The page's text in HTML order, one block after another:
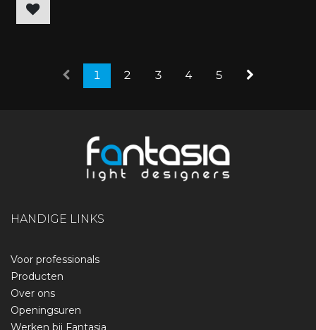
1 2 3 4 5
HANDIGE LINKS
Voor professionals
Producten
Over ons
Openingsuren
Werken bij Fantasia